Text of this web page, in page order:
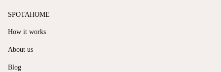
SPOTAHOME
How it works
About us
Blog